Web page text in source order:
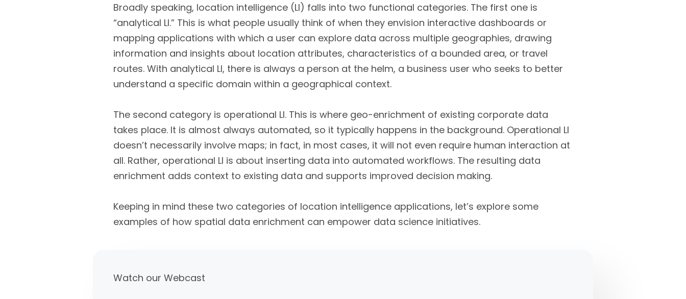
Broadly speaking, location intelligence (LI) falls into two functional categories. The first one is
“analytical LI.” This is what people usually think of when they envision interactive dashboards or
mapping applications with which a user can explore data across multiple geographies, drawing
information and insights about location attributes, characteristics of a bounded area, or travel
routes. With analytical LI, there is always a person at the helm, a business user who seeks to better
understand a specific domain within a geographical context.
The second category is operational LI. This is where geo-enrichment of existing corporate data
takes place. It is almost always automated, so it typically happens in the background. Operational LI
doesn’t necessarily involve maps; in fact, in most cases, it will not even require human interaction at
all. Rather, operational LI is about inserting data into automated workflows. The resulting data
enrichment adds context to existing data and supports improved decision making.
Keeping in mind these two categories of location intelligence applications, let’s explore some
examples of how spatial data enrichment can empower data science initiatives.
Watch our Webcast